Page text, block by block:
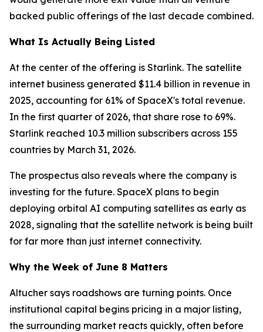
backed public offerings of the last decade combined.
What Is Actually Being Listed
At the center of the offering is Starlink. The satellite
internet business generated $11.4 billion in revenue in
2025, accounting for 61% of SpaceX's total revenue.
In the first quarter of 2026, that share rose to 69%.
Starlink reached 10.3 million subscribers across 155
countries by March 31, 2026.
The prospectus also reveals where the company is
investing for the future. SpaceX plans to begin
deploying orbital AI computing satellites as early as
2028, signaling that the satellite network is being built
for far more than just internet connectivity.
Why the Week of June 8 Matters
Altucher says roadshows are turning points. Once
institutional capital begins pricing in a major listing,
the surrounding market reacts quickly, often before